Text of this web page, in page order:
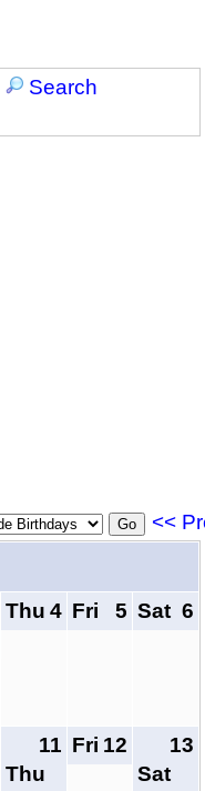
Search
<<
4
Thu 5
Fri 6
Sat
11
Thu
12
Fri
13
Sat